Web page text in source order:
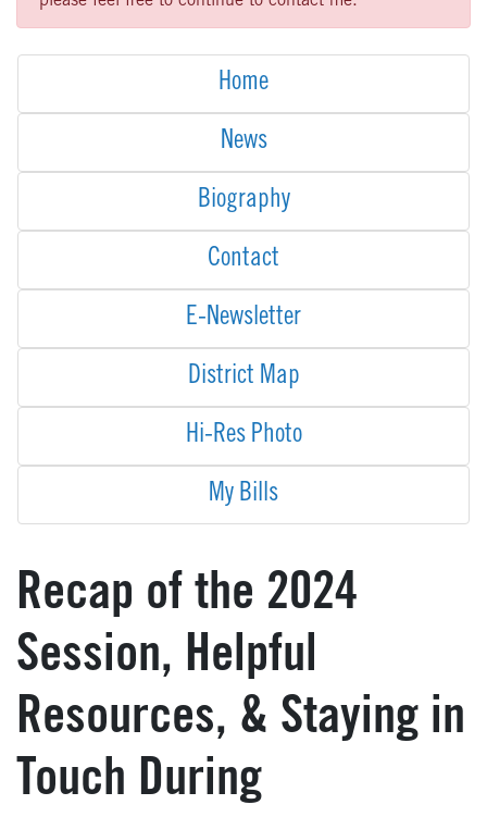
Home
News
Biography
Contact
E-Newsletter
District Map
Hi-Res Photo
My Bills
Recap of the 2024
Session, Helpful
Resources, & Staying in
Touch During